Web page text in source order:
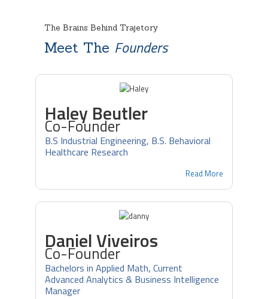
The Brains Behind Trajetory
Meet The Founders
Haley Beutler
Co-Founder
B.S Industrial Engineering, B.S. Behavioral
Healthcare Research
Read More
Daniel Viveiros
Co-Founder
Bachelors in Applied Math, Current
Advanced Analytics & Business Intelligence
Manager